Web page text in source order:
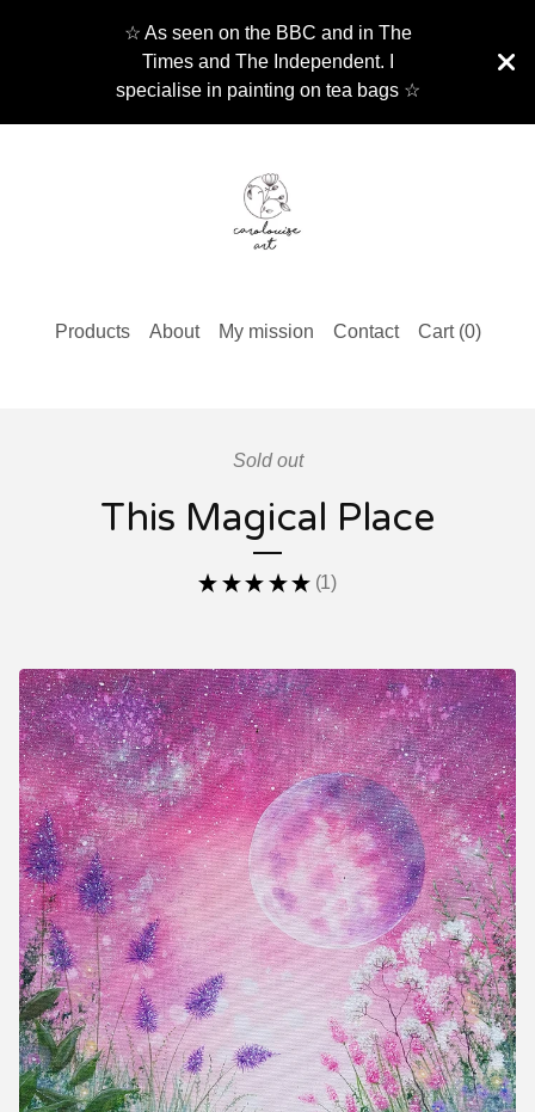
☆ As seen on the BBC and in The
Times and The Independent. I
specialise in painting on tea bags ☆
Products About My mission Contact Cart (0)
Sold out
This Magical Place
★ ★ ★ ★ ★ 1
1